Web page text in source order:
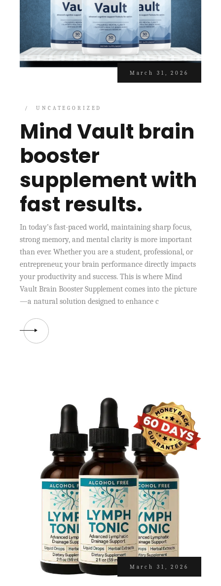
March 31, 2026
UNCATEGORIZED
Mind Vault brain
booster
supplement with
fast results.
In today’s fast-paced world, maintaining sharp focus,
strong memory, and mental clarity is more important
than ever. Whether you are a student, professional, or
entrepreneur, your brain performance directly impacts
your productivity and success. This is where Mind
Vault Brain Booster Supplement comes into the picture
—a natural solution designed to enhance c
March 31, 2026